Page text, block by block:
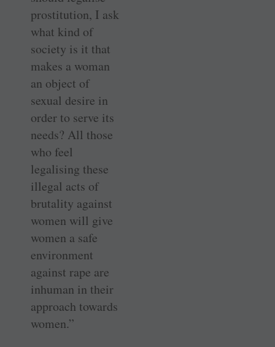
prostitution, I ask
what kind of
society is it that
makes a woman
an object of
sexual desire in
order to serve its
needs? All those
who feel
legalising these
illegal acts of
brutality against
women will give
women a safe
environment
against rape are
inhuman in their
approach towards
women.”